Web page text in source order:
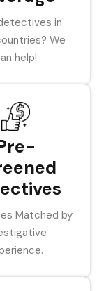
in
We
help!
Matched by